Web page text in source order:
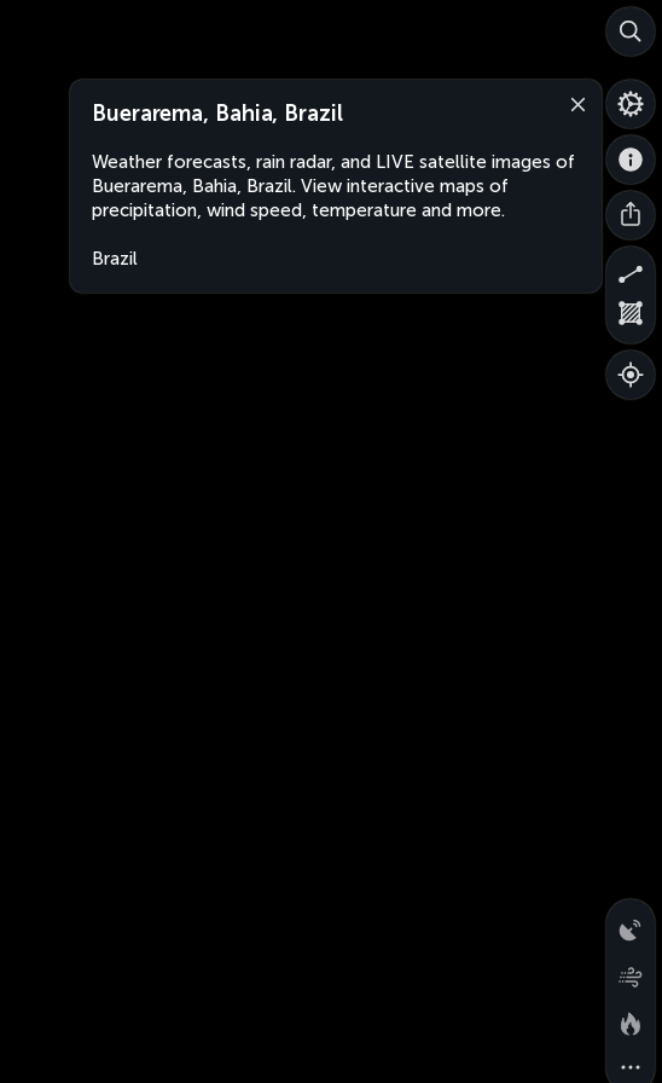
Buerarema, Bahia, Brazil
Weather forecasts, rain radar, and LIVE satellite images of
Buerarema, Bahia, Brazil. View interactive maps of
precipitation, wind speed, temperature and more.
Brazil